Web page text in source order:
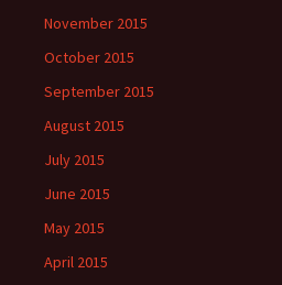
November 2015
October 2015
September 2015
August 2015
July 2015
June 2015
May 2015
April 2015